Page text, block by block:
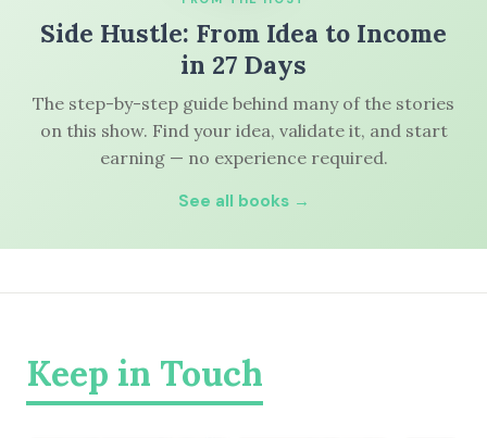
Side Hustle: From Idea to Income
in 27 Days
The step-by-step guide behind many of the stories
on this show. Find your idea, validate it, and start
earning — no experience required.
See all books →
Keep in Touch